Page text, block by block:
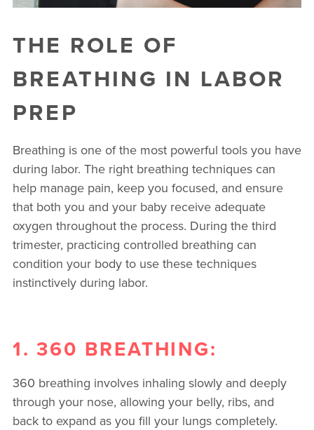
THE ROLE OF
BREATHING IN LABOR
PREP
Breathing is one of the most powerful tools you have
during labor. The right breathing techniques can
help manage pain, keep you focused, and ensure
that both you and your baby receive adequate
oxygen throughout the process. During the third
trimester, practicing controlled breathing can
condition your body to use these techniques
instinctively during labor.
1. 360 BREATHING:
360 breathing involves inhaling slowly and deeply
through your nose, allowing your belly, ribs, and
back to expand as you fill your lungs completely.